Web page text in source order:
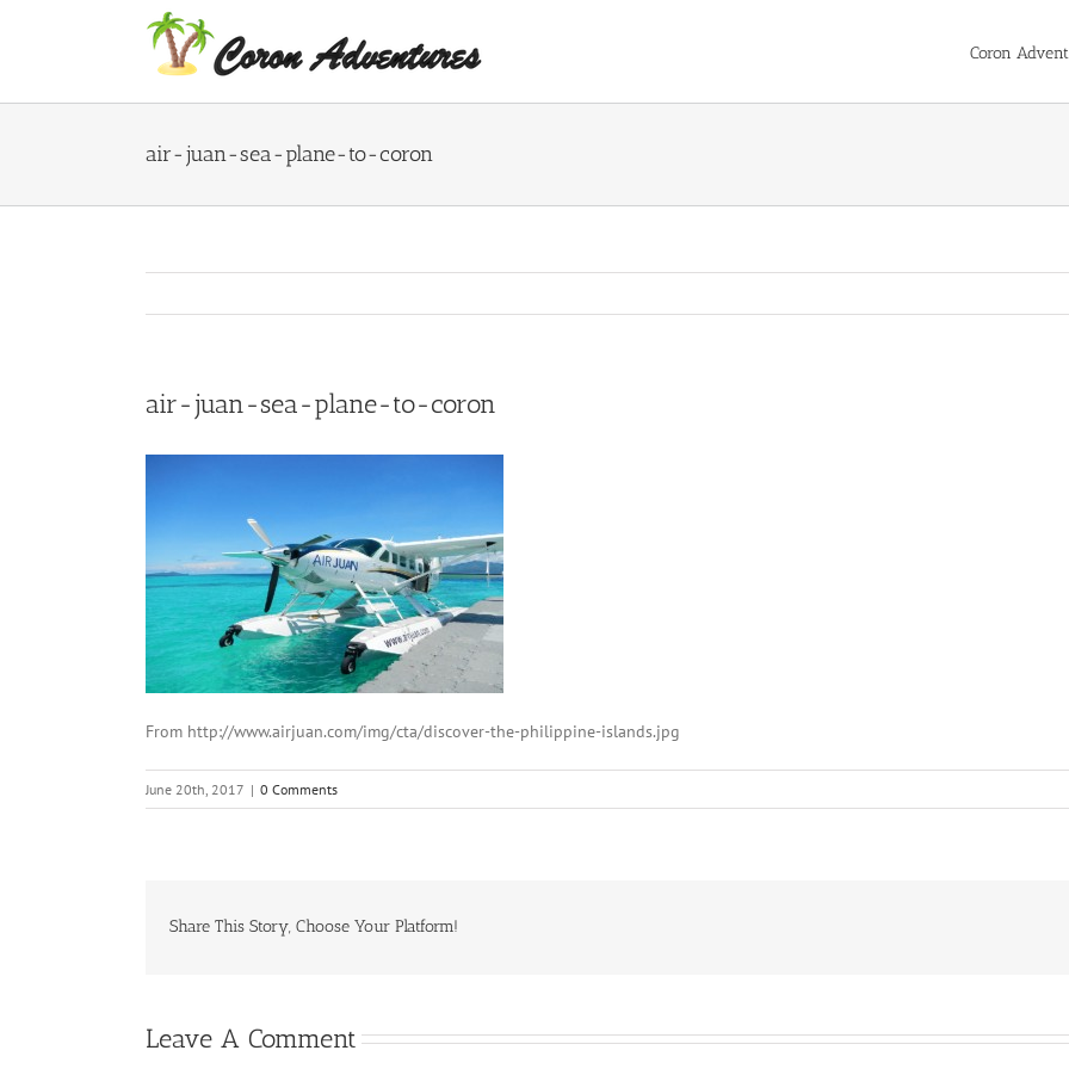
Coron
air-juan-sea-plane-to-coron
air-juan-sea-plane-to-coron
From http://www.airjuan.com/img/cta/discover-the-philippine-islands.jpg
June 20th, 2017 | 0 Comments
Share This Story, Choose Your Platform!
Leave A Comment